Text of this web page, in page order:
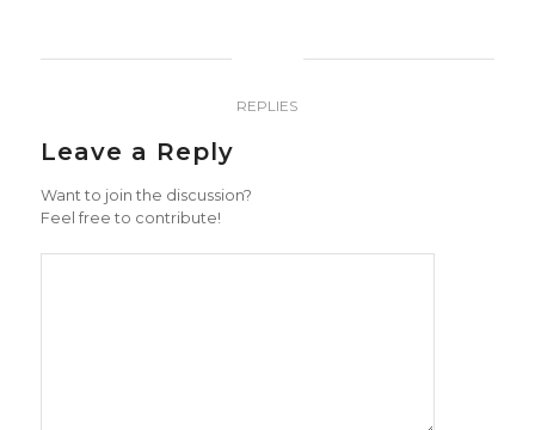
REPLIES
Leave a Reply
Want to join the discussion?
Feel free to contribute!